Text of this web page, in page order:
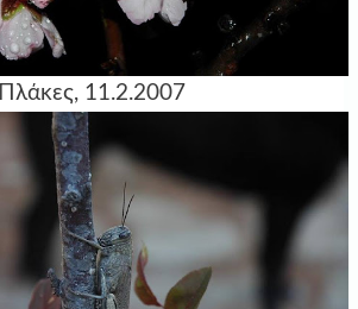
Πλάκες, 11.2.2007